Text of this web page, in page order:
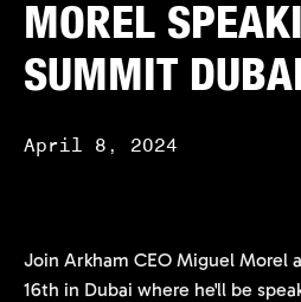
MOREL
SUMMIT
April 8, 2024
Join Arkham CEO Miguel Morel
16th in Dubai where he'll be